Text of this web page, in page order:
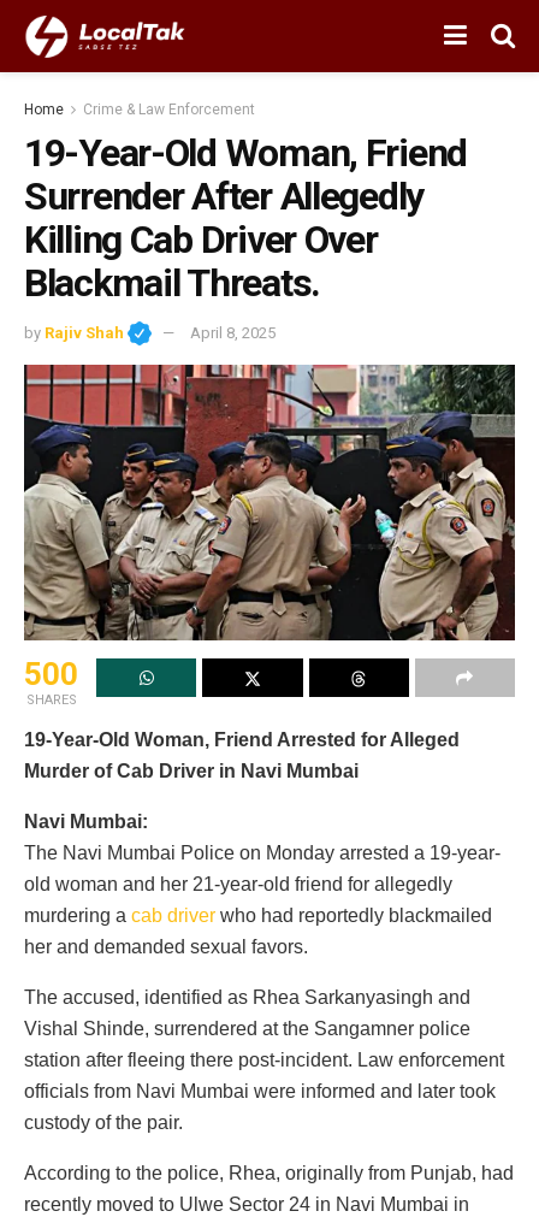
Home Crime & Law Enforcement
19-Year-Old Woman, Friend
Surrender After Allegedly
Killing Cab Driver Over
Blackmail Threats.
by Rajiv Shah April 8, 2025
500
SHARES
19-Year-Old Woman, Friend Arrested for Alleged
Murder of Cab Driver in Navi Mumbai
Navi Mumbai:
The Navi Mumbai Police on Monday arrested a 19-year-
old woman and her 21-year-old friend for allegedly
murdering a cab driver who had reportedly blackmailed
her and demanded sexual favors.
The accused, identified as Rhea Sarkanyasingh and
Vishal Shinde, surrendered at the Sangamner police
station after fleeing there post-incident. Law enforcement
officials from Navi Mumbai were informed and later took
custody of the pair.
According to the police, Rhea, originally from Punjab, had
recently moved to Ulwe Sector 24 in Navi Mumbai in